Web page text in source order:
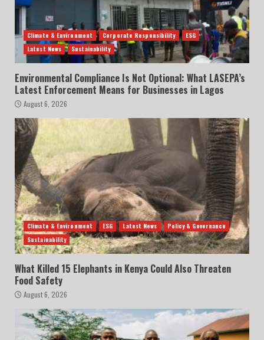
Climate & Environment Corporate Responsibility
ESG
Latest News
Sustainability
Environmental Compliance Is Not Optional: What LASEPA’s
Latest Enforcement Means for Businesses in Lagos
August 6, 2026
Climate & Environment ESG Latest News
Policy & Governance
Sustainability
What Killed 15 Elephants in Kenya Could Also Threaten
Food Safety
August 6, 2026